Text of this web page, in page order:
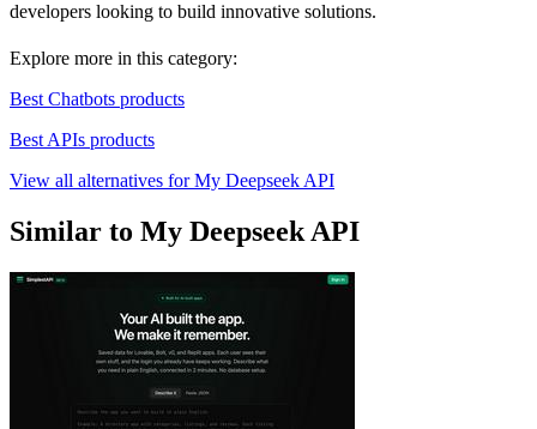
developers looking to build innovative solutions.
Explore more in this category:
Best Chatbots products
Best APIs products
View all alternatives for My Deepseek API
Similar to My Deepseek API